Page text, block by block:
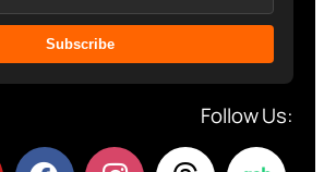
Subscribe
Follow Us: